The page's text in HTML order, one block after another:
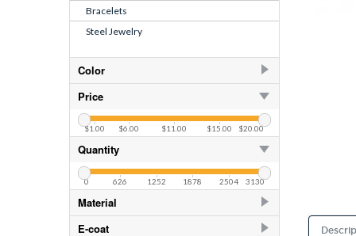
Bracelets
Steel Jewelry
Color
AB
253
AB
82
Air Blue Opal
82
Amethyst
253
Aquamarine
253
Aquamarine
82
Price
$1.00 $6.00 $11.00 $15.00 $20.00
Quantity
0 626 1252 1878 2504 3130
Material
925 Sterling Silver
406
E-coat